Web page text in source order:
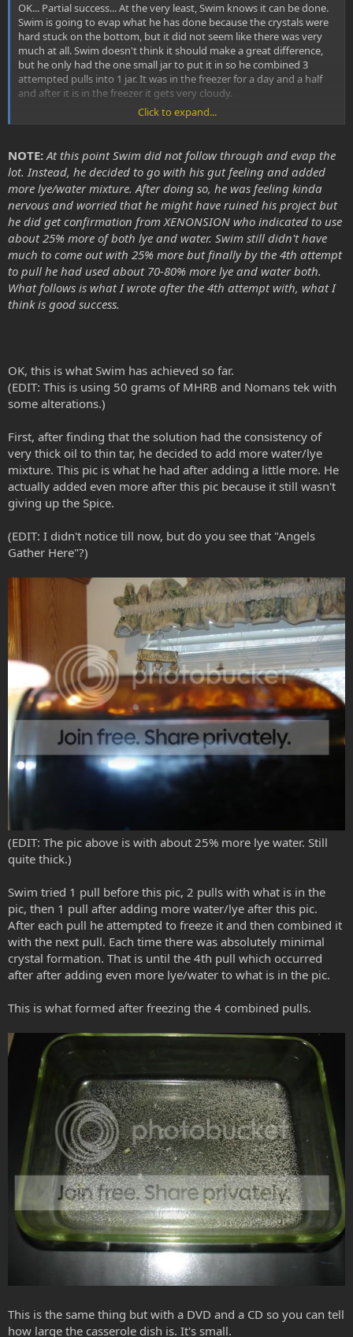
OK... Partial success... At the very least, Swim knows it can be done.
Swim is going to evap what he has done because the crystals were
hard stuck on the bottom, but it did not seem like there was very
much at all. Swim doesn't think it should make a great difference,
but he only had the one small jar to put it in so he combined 3
attempted pulls into 1 jar. It was in the freezer for a day and a half
and after it is in the freezer it gets very cloudy.
There is one thing that Swim thinks might be the problem. He used
very thick. He used more water/lye mixture to mix with it than was
called for but it was still as this as motor oil.
Should the lye/water/MHRB mixture be as thick and as dark
as motor oil?
At this point Swim hopes that is the case because he went ahead
and mixed another lye/water mixture of 1 gram lye per 15 milliliters
of water. He split the current solution into 2 quart jars and mixed in
300 milliliters of water/lye into each mixture to thin it out quite a bit.
Can someone tell me if Swim did the right or wrong thing?
Click to expand...
NOTE: At this point Swim did not follow through and evap the
lot. Instead, he decided to go with his gut feeling and added
more lye/water mixture. After doing so, he was feeling kinda
nervous and worried that he might have ruined his project but
he did get confirmation from XENONSION who indicated to use
about 25% more of both lye and water. Swim still didn't have
much to come out with 25% more but finally by the 4th attempt
to pull he had used about 70-80% more lye and water both.
What follows is what I wrote after the 4th attempt with, what I
think is good success.
OK, this is what Swim has achieved so far.
(EDIT: This is using 50 grams of MHRB and Nomans tek with
some alterations.)
First, after finding that the solution had the consistency of
very thick oil to thin tar, he decided to add more water/lye
mixture. This pic is what he had after adding a little more. He
actually added even more after this pic because it still wasn't
giving up the Spice.
(EDIT: I didn't notice till now, but do you see that "Angels
Gather Here"?)
(EDIT: The pic above is with about 25% more lye water. Still
quite thick.)
Swim tried 1 pull before this pic, 2 pulls with what is in the
pic, then 1 pull after adding more water/lye after this pic.
After each pull he attempted to freeze it and then combined it
with the next pull. Each time there was absolutely minimal
crystal formation. That is until the 4th pull which occurred
after after adding even more lye/water to what is in the pic.
This is what formed after freezing the 4 combined pulls.
This is the same thing but with a DVD and a CD so you can tell
how large the casserole dish is. It's small.